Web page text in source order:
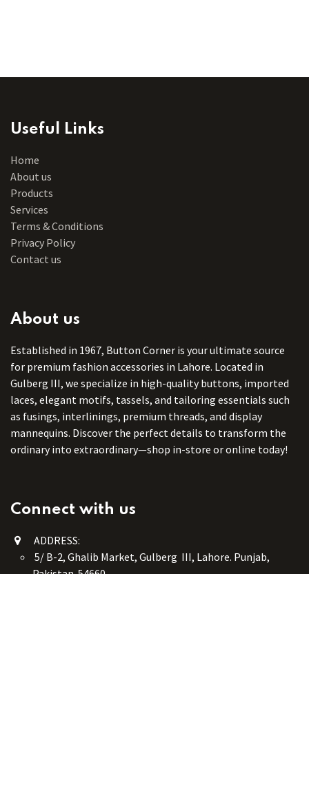
Useful Links
Home
About us
Products
Services
Terms & Conditions
Privacy Policy
Contact us
About us
Established in 1967, Button Corner is your ultimate source
for premium fashion accessories in Lahore. Located in
Gulberg III, we specialize in high-quality buttons, imported
laces, elegant motifs, tassels, and tailoring essentials such
as fusings, interlinings, premium threads, and display
mannequins. Discover the perfect details to transform the
ordinary into extraordinary—shop in-store or online today!
Connect with us
ADDRESS:
5/ B-2, Ghalib Market, Gulberg III, Lahore. Punjab,
Pakistan. 54660